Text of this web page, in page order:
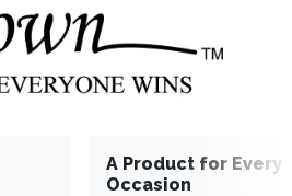
A Product for Every
Occasion